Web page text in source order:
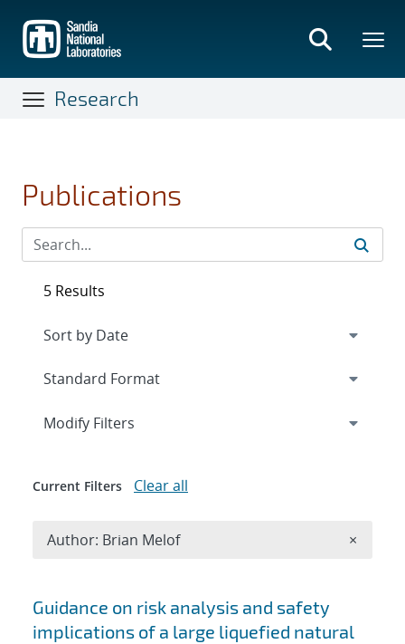
main
content
Research
Publications
Search results
Guidance on risk analysis and safety
implications of a large liquefied natural
5 Results
Expand
Modify Filters
Current Filters Clear all
Author: Brian Melof ×